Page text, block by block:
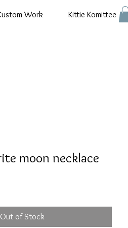
Work Kittie Komittee
moon necklace
Out of Stock